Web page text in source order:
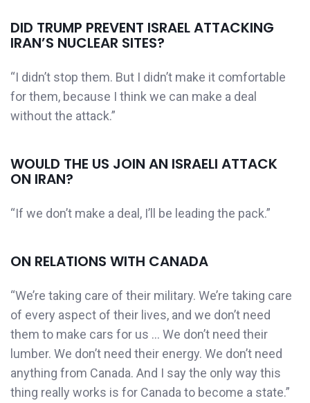
DID TRUMP PREVENT ISRAEL ATTACKING
IRAN’S NUCLEAR SITES?
“I didn’t stop them. But I didn’t make it comfortable
for them, because I think we can make a deal
without the attack.”
WOULD THE US JOIN AN ISRAELI ATTACK
ON IRAN?
“If we don’t make a deal, I’ll be leading the pack.”
ON RELATIONS WITH CANADA
“We’re taking care of their military. We’re taking care
of every aspect of their lives, and we don’t need
them to make cars for us … We don’t need their
lumber. We don’t need their energy. We don’t need
anything from Canada. And I say the only way this
thing really works is for Canada to become a state.”